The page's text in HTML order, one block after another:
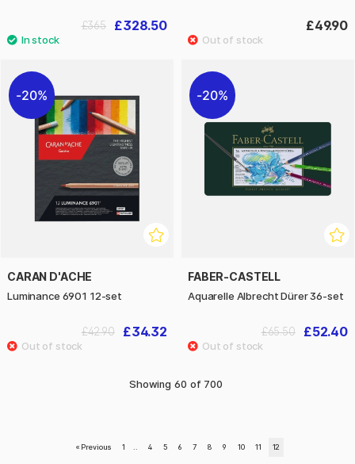
£328.50
£365 £49.90
20%
CARAN D'ACHE
Luminance 6901 12-set
£34.32
£42.90
20%
FABER-CASTELL
Aquarelle Albrecht Dürer 36-set
£52.40
£65.50
Showing 60 of 700
« Previous 1 .. 4 5 6 7 8 9 10 11 12